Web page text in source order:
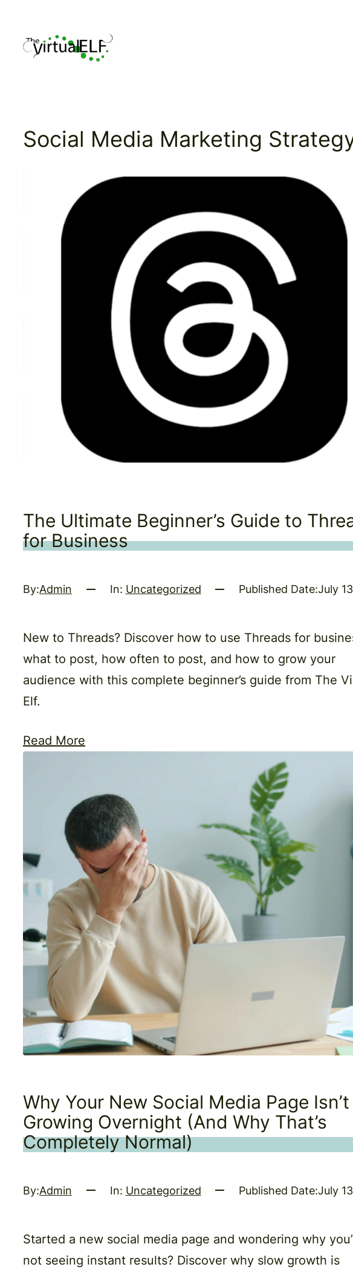
content
Social Media Marketing
The Ultimate Beginner’s Guide to
for Business
By:Admin In: Uncategorized Published Date:July
New to Threads? Discover how to use Threads for
what to post, how often to post, and how to grow your
audience with this complete beginner’s guide from The
Elf.
Read More
Why Your New Social Media Page Isn’t
Growing Overnight (And Why That’s
Completely Normal)
By:Admin In: Uncategorized Published Date:July
Started a new social media page and wondering why
not seeing instant results? Discover why slow growth is